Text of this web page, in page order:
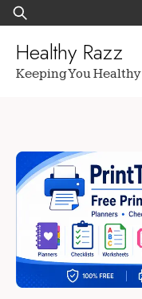
Skip
to
content
Search
for:
Healthy Razz
Keeping You Healthy